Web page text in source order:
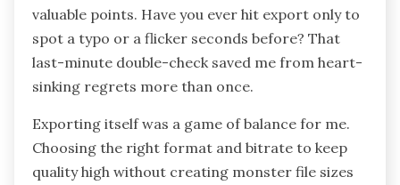
valuable points. Have you ever hit export only to
spot a typo or a flicker seconds before? That
last-minute double-check saved me from heart-
sinking regrets more than once.
Exporting itself was a game of balance for me.
Choosing the right format and bitrate to keep
quality high without creating monster file sizes